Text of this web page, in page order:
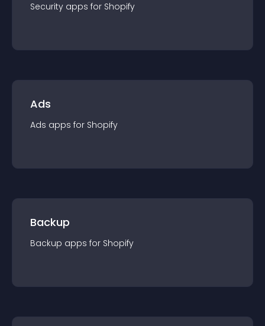
Security apps for Shopify
Ads
Ads apps for Shopify
Backup
Backup apps for Shopify